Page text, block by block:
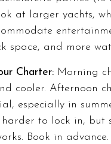
at larger yachts,
space, and more
Charter: Morning
cooler. Afternoon
especially in
to lock in, but
Book in advance.